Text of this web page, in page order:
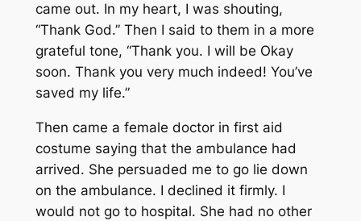
came out. In my heart, I was shouting,
“Thank God.” Then I said to them in a more
grateful tone, “Thank you. I will be Okay
soon. Thank you very much indeed! You’ve
saved my life.”
Then came a female doctor in first aid
costume saying that the ambulance had
arrived. She persuaded me to go lie down
on the ambulance. I declined it firmly. I
would not go to hospital. She had no other